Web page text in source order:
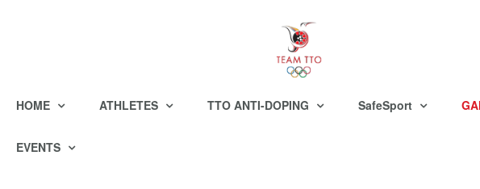
HOME ATHLETES TTO ANTI-DOPING SafeSport
EVENTS